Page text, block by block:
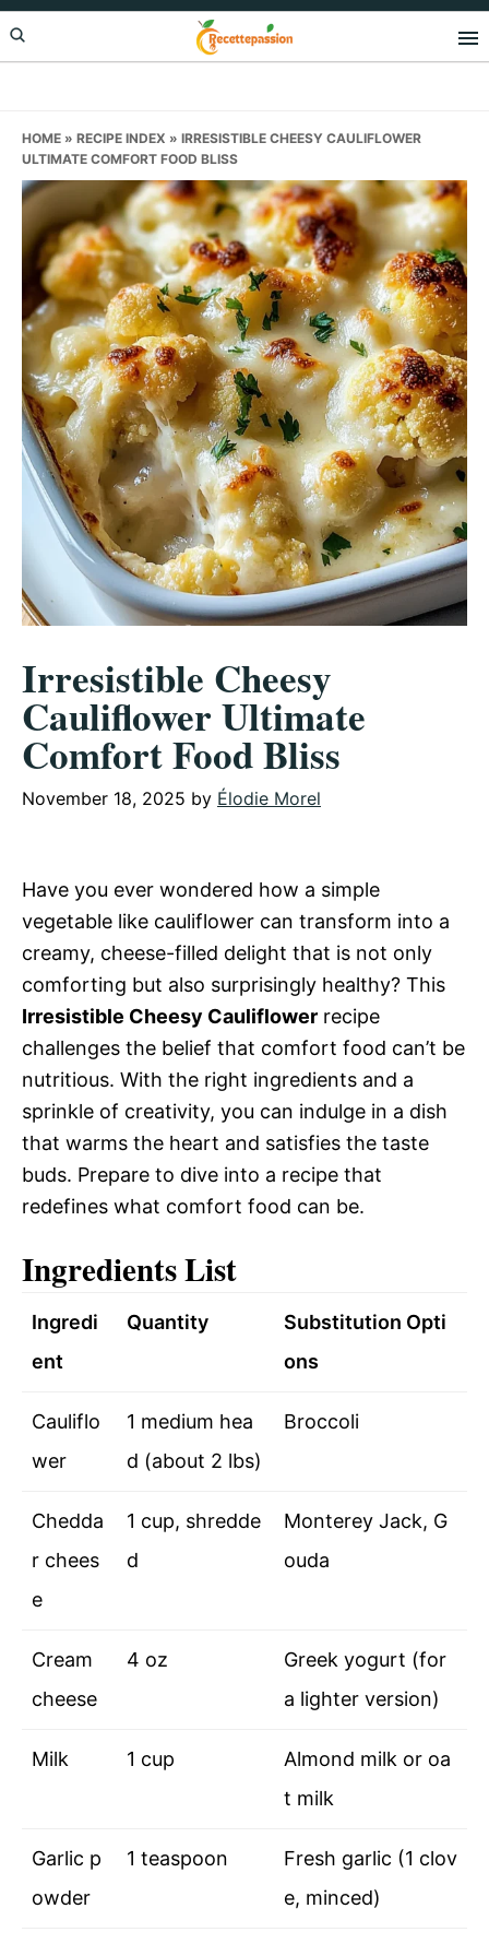
Skip
to
Skip
to
Skip
to
HOME » RECIPE INDEX » IRRESISTIBLE CHEESY CAULIFLOWER
ULTIMATE COMFORT FOOD BLISS
Irresistible Cheesy
Cauliflower Ultimate
Comfort Food Bliss
November 18, 2025 by Élodie Morel
Have you ever wondered how a simple
vegetable like cauliflower can transform into a
creamy, cheese-filled delight that is not only
comforting but also surprisingly healthy? This
Irresistible Cheesy Cauliflower recipe
challenges the belief that comfort food can’t be
nutritious. With the right ingredients and a
sprinkle of creativity, you can indulge in a dish
that warms the heart and satisfies the taste
buds. Prepare to dive into a recipe that
redefines what comfort food can be.
Ingredients List
Ingredi
ent
Quantity
Substitution Opti
ons
Cauliflo
wer
1 medium hea
d (about 2 lbs)
Broccoli
Chedda
r chees
e
1 cup, shredde
d
Monterey Jack, G
ouda
Cream
cheese
4 oz
Greek yogurt (for
a lighter version)
Milk 1 cup
Almond milk or oa
t milk
Garlic p
owder
1 teaspoon
Fresh garlic (1 clov
e, minced)